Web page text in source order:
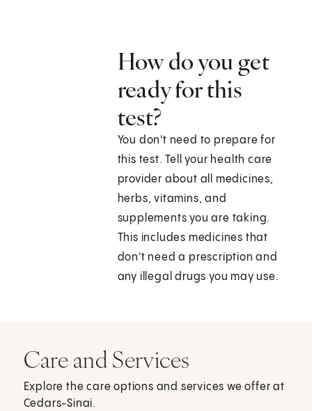
How do you get
ready for this
test?
You don't need to prepare for
this test. Tell your health care
provider about all medicines,
herbs, vitamins, and
supplements you are taking.
This includes medicines that
don't need a prescription and
any illegal drugs you may use.
Care and Services
Explore the care options and services we offer at
Cedars-Sinai.